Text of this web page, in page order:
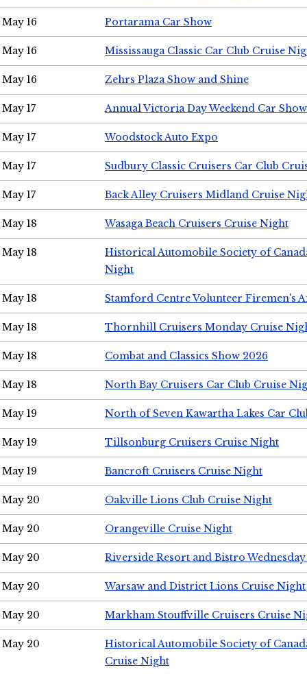
May 16 Portarama Car Show
May 16 Mississauga Classic Car Club Cruise
May 16 Zehrs Plaza Show and Shine
May 17 Annual Victoria Day Weekend Car Show
May 17 Woodstock Auto Expo
May 17 Sudbury Classic Cruisers Car Club
May 17 Back Alley Cruisers Midland Cruise
May 18 Wasaga Beach Cruisers Cruise Night
May 18
Historical Automobile Society of
Night
May 18 Stamford Centre Volunteer Firemen's
May 18 Thornhill Cruisers Monday Cruise
May 18 Combat and Classics Show 2026
May 18 North Bay Cruisers Car Club Cruise
May 19 North of Seven Kawartha Lakes Car
May 19 Tillsonburg Cruisers Cruise Night
May 19 Bancroft Cruisers Cruise Night
May 20 Oakville Lions Club Cruise Night
May 20 Orangeville Cruise Night
May 20 Riverside Resort and Bistro
May 20 Warsaw and District Lions Cruise Night
May 20 Markham Stouffville Cruisers Cruise
May 20
Historical Automobile Society of
Cruise Night